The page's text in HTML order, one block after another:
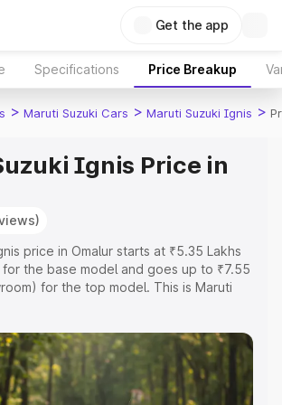
Get the app
Specifications Price Breakup
> Maruti Suzuki Cars > Maruti Suzuki Ignis >
Ignis Price in
price in Omalur starts at ₹5.35 Lakhs
the base model and goes up to ₹7.55
for the top model. This is Maruti
Insurance Cost. Explore the
wise on-road price of Maruti Suzuki
along with key features and details
the best option.